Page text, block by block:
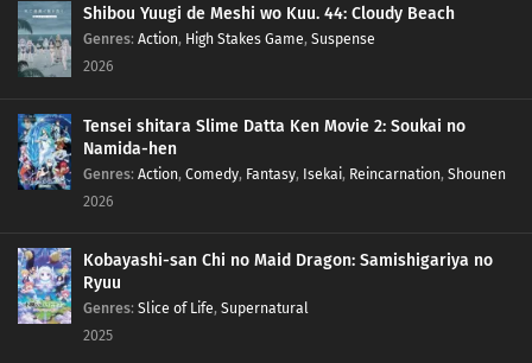
Shibou Yuugi de Meshi wo Kuu. 44: Cloudy Beach
Genres: Action, High Stakes Game, Suspense
2026
Tensei shitara Slime Datta Ken Movie 2: Soukai no
Namida-hen
Genres: Action, Comedy, Fantasy, Isekai, Reincarnation, Shounen
2026
Kobayashi-san Chi no Maid Dragon: Samishigariya no
Ryuu
Genres: Slice of Life, Supernatural
2025